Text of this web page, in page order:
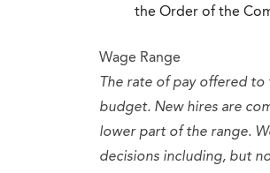
the Order of the
Wage Range
The rate of pay offered
budget. New hires are
lower part of the range.
decisions including, but